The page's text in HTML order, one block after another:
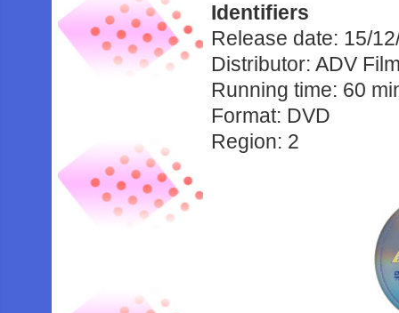
Identifiers
Release date: 15/
Distributor: ADV
Running time: 60
Format: DVD
Region: 2